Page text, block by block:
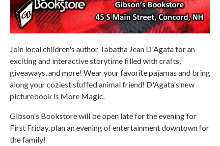
Join local children's author Tabatha Jean D'Agata for an
exciting and interactive storytime filled with crafts,
giveaways, and more! Wear your favorite pajamas and bring
along your coziest stuffed animal friend! D'Agata's new
picturebook is More Magic.
Gibson's Bookstore will be open late for the evening for
First Friday, plan an evening of entertainment downtown for
the family!